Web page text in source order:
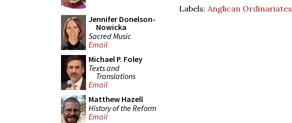
Jennifer Donelson-
Nowicka
Sacred Music
Email
Michael P. Foley
Texts and
Translations
Email
Matthew Hazell
History of the Reform
Email
Labels: Anglican Ordinariates